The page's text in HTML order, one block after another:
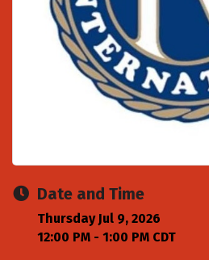
Date and Time
Thursday Jul 9, 2026
12:00 PM - 1:00 PM CDT